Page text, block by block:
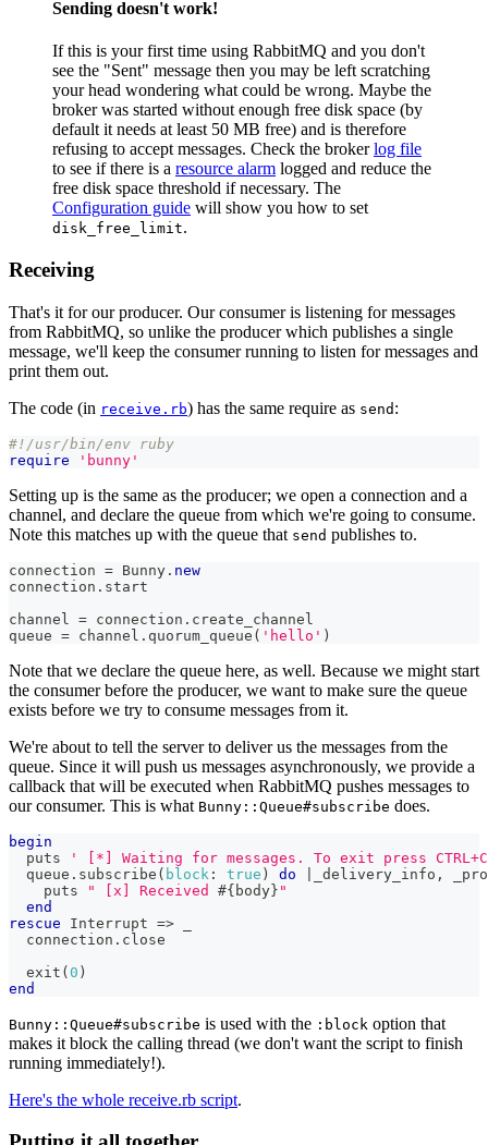
Sending doesn't work!
If this is your first time using RabbitMQ and you don't
see the "Sent" message then you may be left scratching
your head wondering what could be wrong. Maybe the
broker was started without enough free disk space (by
default it needs at least 50 MB free) and is therefore
refusing to accept messages. Check the brokerlog file
to see if there is a resource alarm logged and reduce the
free disk space threshold if necessary. The
Configuration guide will show you how to set
disk_free_limit.
Receiving
That's it for our producer. Our consumer is listening for messages
from RabbitMQ, so unlike the producer which publishes a single
message, we'll keep the consumer running to listen for messages and
print them out.
The code (in receive.rb) has the same require as send :
#!/usr/bin/env ruby
require
'bunny'
Setting up is the same as the producer; we open a connection and a
channel, and declare the queue from which we're going to consume.
Note this matches up with the queue that send publishes to.
connection = Bunny . new
connection . start
channel = connection . create_channel
queue = channel . quorum_queue ( 'hello' )
Note that we declare the queue here, as well. Because we might start
the consumer before the producer, we want to make sure the queue
exists before we try to consume messages from it.
We're about to tell the server to deliver us the messages from the
queue. Since it will push us messages asynchronously, we provide a
callback that will be executed when RabbitMQ pushes messages to
our consumer. This is what Bunny::Queue#subscribe does.
begin
  puts
' [*] Waiting for messages. To exit press
  queue
. subscribe ( block : true ) do _delivery_info ,
    puts
" [x] Received #{ body} "
end
rescue Interrupt =>
  connection
. close
  exit
(0 )
end
Bunny::Queue#subscribe is used with the :block option that
makes it block the calling thread (we don't want the script to finish
running immediately!).
Here's the whole receive.rb script.